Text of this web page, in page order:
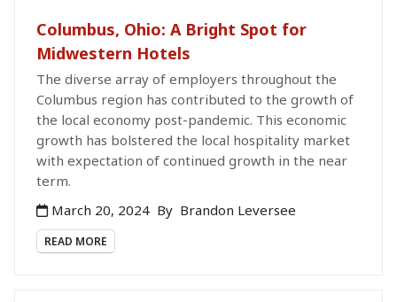
Columbus, Ohio: A Bright Spot for
Midwestern Hotels
The diverse array of employers throughout the
Columbus region has contributed to the growth of
the local economy post-pandemic. This economic
growth has bolstered the local hospitality market
with expectation of continued growth in the near
term.
March 20, 2024 By Brandon Leversee
READ MORE